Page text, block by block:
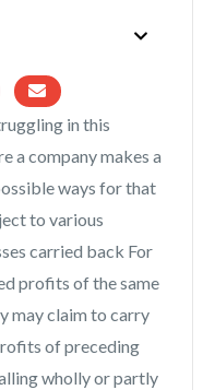
in this
a company makes a
ways for that
to various
carried back For
profits of the same
may claim to carry
of preceding
wholly or partly